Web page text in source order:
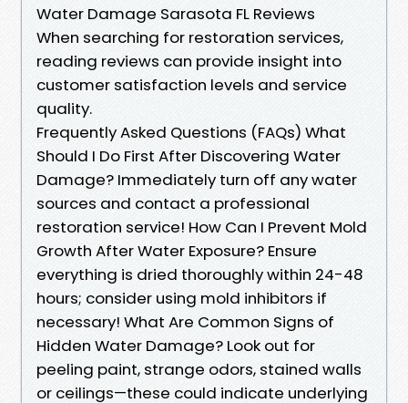
Water Damage Sarasota FL Reviews
When searching for restoration services,
reading reviews can provide insight into
customer satisfaction levels and service
quality.
Frequently Asked Questions (FAQs) What
Should I Do First After Discovering Water
Damage? Immediately turn off any water
sources and contact a professional
restoration service! How Can I Prevent Mold
Growth After Water Exposure? Ensure
everything is dried thoroughly within 24-48
hours; consider using mold inhibitors if
necessary! What Are Common Signs of
Hidden Water Damage? Look out for
peeling paint, strange odors, stained walls
or ceilings—these could indicate underlying